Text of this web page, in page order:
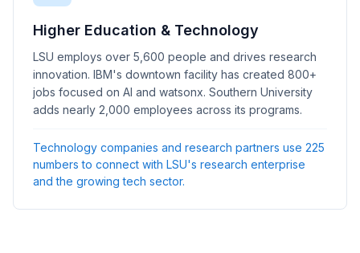
Higher Education & Technology
LSU employs over 5,600 people and drives research
innovation. IBM's downtown facility has created 800+
jobs focused on AI and watsonx. Southern University
adds nearly 2,000 employees across its programs.
Technology companies and research partners use 225
numbers to connect with LSU's research enterprise
and the growing tech sector.